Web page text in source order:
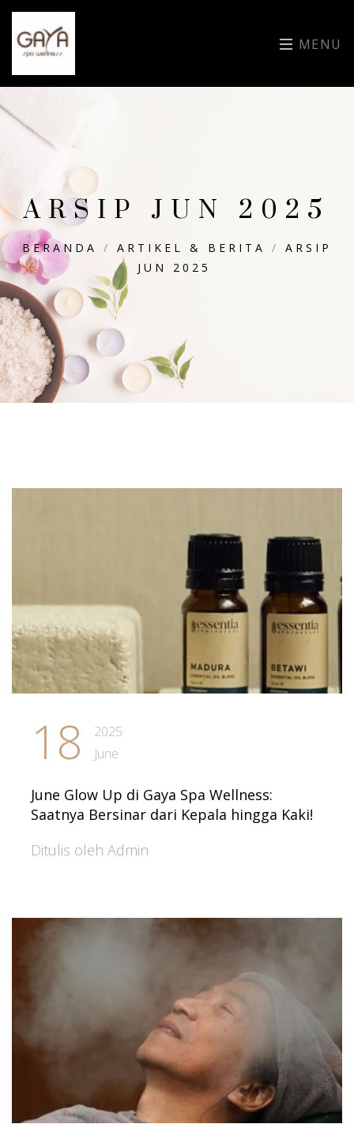
MENU
ARSIP JUN 2025
BERANDA / ARTIKEL & BERITA / ARSIP
JUN 2025
18
2025
June
June Glow Up di Gaya Spa Wellness:
Saatnya Bersinar dari Kepala hingga Kaki!
Ditulis oleh Admin